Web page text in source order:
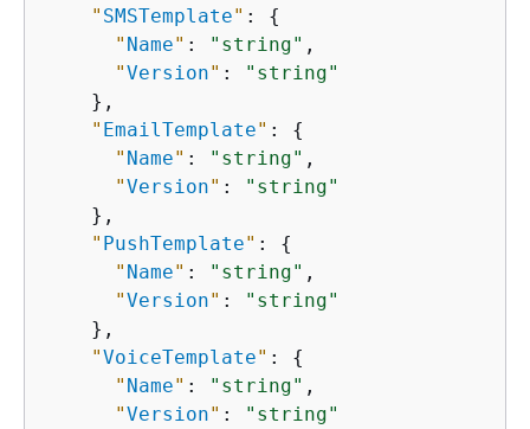
" SMSTemplate" : {
" Name" : "string" ,
"Version" :
"string"
    },
" EmailTemplate" : {
" Name" : "string" ,
"Version" :
"string"
    },
" PushTemplate" : {
" Name" : "string" ,
"Version" :
"string"
    },
"VoiceTemplate" : {
" Name" : "string" ,
"Version" :
"string"